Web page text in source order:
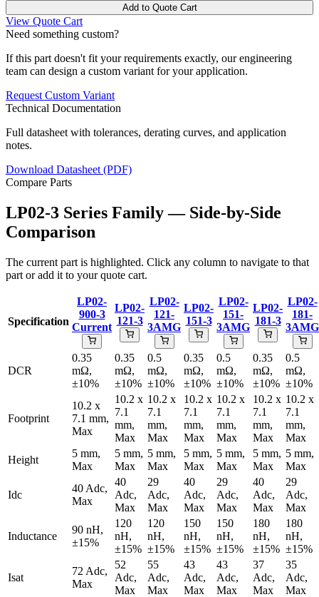
Add to Quote Cart
View Quote Cart
Need something custom?
If this part doesn't fit your requirements exactly, our engineering
team can design a custom variant for your application.
Request Custom Variant
Technical Documentation
Full datasheet with tolerances, derating curves, and application
notes.
Download Datasheet (PDF)
Compare Parts
LP02-3 Series Family — Side-by-Side
Comparison
The current part is highlighted. Click any column to navigate to that
part or add it to your quote cart.
Specification
LP02-
900-3
Current
LP02-
121-3
LP02-
121-
3AMG
LP02-
151-3
LP02-
151-
3AMG
LP02-
181-3
LP02-
181-
3AMG
DCR
0.35
mΩ,
±10%
0.35
mΩ,
±10%
0.5
mΩ,
±10%
0.35
mΩ,
±10%
0.5
mΩ,
±10%
0.35
mΩ,
±10%
0.5
mΩ,
±10%
Footprint
10.2 x
7.1 mm,
Max
10.2 x
7.1
mm,
Max
10.2 x
7.1
mm,
Max
10.2 x
7.1
mm,
Max
10.2 x
7.1
mm,
Max
10.2 x
7.1
mm,
Max
10.2 x
7.1
mm,
Max
Height
5 mm,
Max
5 mm,
Max
5 mm,
Max
5 mm,
Max
5 mm,
Max
5 mm,
Max
5 mm,
Max
Idc
40 Adc,
Max
40
Adc,
Max
29
Adc,
Max
40
Adc,
Max
29
Adc,
Max
40
Adc,
Max
29
Adc,
Max
Inductance
90 nH,
±15%
120
nH,
±15%
120
nH,
±15%
150
nH,
±15%
150
nH,
±15%
180
nH,
±15%
180
nH,
±15%
Isat
72 Adc,
Max
52
Adc,
Max
55
Adc,
Max
43
Adc,
Max
43
Adc,
Max
37
Adc,
Max
35
Adc,
Max